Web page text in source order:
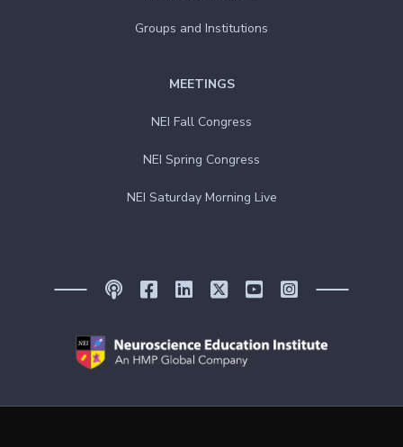
Groups and Institutions
MEETINGS
NEI Fall Congress
NEI Spring Congress
NEI Saturday Morning Live